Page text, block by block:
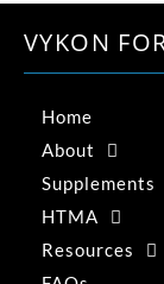
VYKON
Home
About
Supplements
HTMA
Resources